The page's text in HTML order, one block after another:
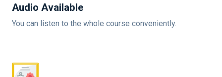
Audio Available
You can listen to the whole course conveniently.